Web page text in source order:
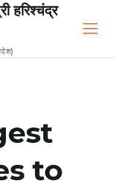
हरिश्चंद्र
to